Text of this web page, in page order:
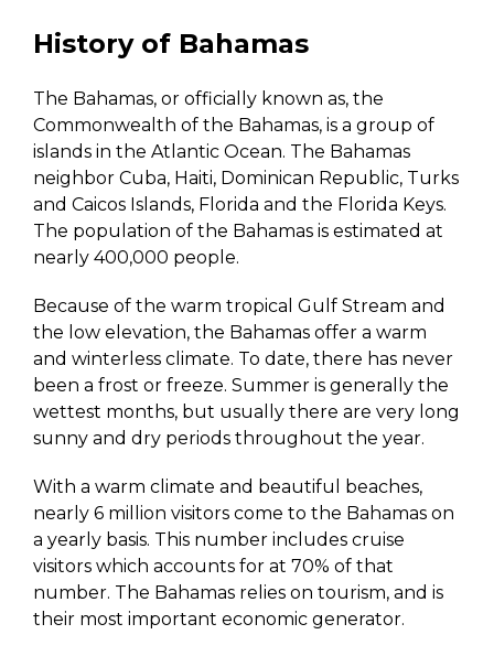
History of Bahamas
The Bahamas, or officially known as, the
Commonwealth of the Bahamas, is a group of
islands in the Atlantic Ocean. The Bahamas
neighbor Cuba, Haiti, Dominican Republic, Turks
and Caicos Islands, Florida and the Florida Keys.
The population of the Bahamas is estimated at
nearly 400,000 people.
Because of the warm tropical Gulf Stream and
the low elevation, the Bahamas offer a warm
and winterless climate. To date, there has never
been a frost or freeze. Summer is generally the
wettest months, but usually there are very long
sunny and dry periods throughout the year.
With a warm climate and beautiful beaches,
nearly 6 million visitors come to the Bahamas on
a yearly basis. This number includes cruise
visitors which accounts for at 70% of that
number. The Bahamas relies on tourism, and is
their most important economic generator.